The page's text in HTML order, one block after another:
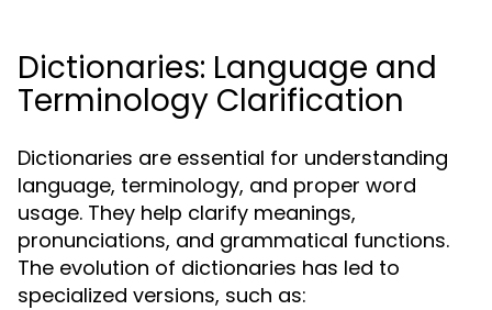
Dictionaries: Language and
Terminology Clarification
Dictionaries are essential for understanding
language, terminology, and proper word
usage. They help clarify meanings,
pronunciations, and grammatical functions.
The evolution of dictionaries has led to
specialized versions, such as: